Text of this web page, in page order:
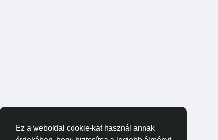
Ez a weboldal cookie-kat használ annak